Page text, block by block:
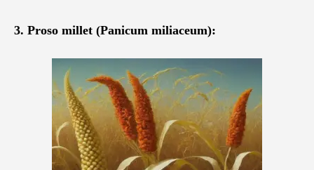
3. Proso millet (Panicum miliaceum):